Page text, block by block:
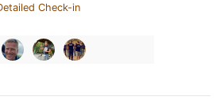
Check-in